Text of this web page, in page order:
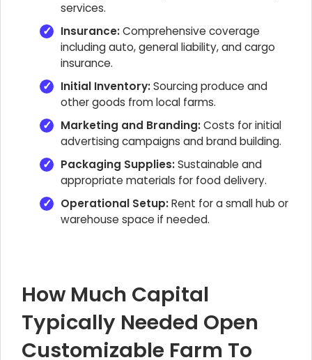
services.
Insurance:Comprehensive coverage
including auto, general liability, and cargo
insurance.
Initial Inventory:Sourcing produce and
other goods from local farms.
Marketing and Branding:Costs for initial
advertising campaigns and brand building.
Packaging Supplies:Sustainable and
appropriate materials for food delivery.
Operational Setup:Rent for a small hub or
warehouse space if needed.
How Much Capital
Typically Needed Open
Customizable Farm To